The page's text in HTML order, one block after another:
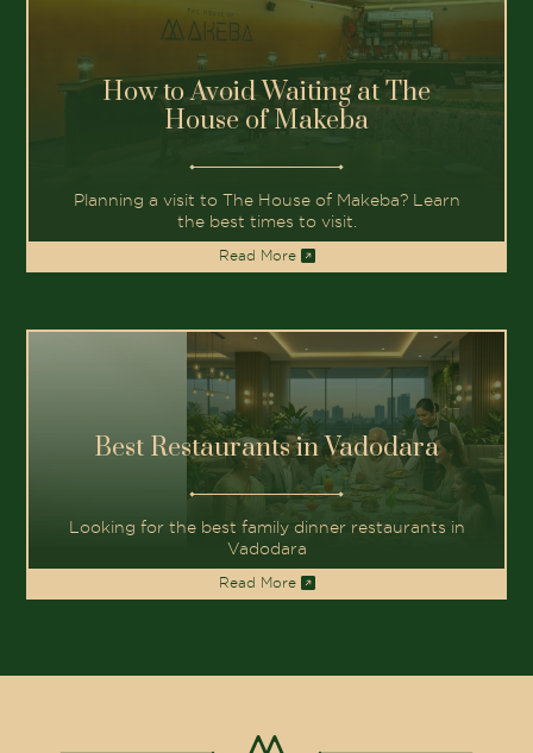
Read More
How to Avoid Waiting at The
House of Makeba
Planning a visit to The House of Makeba? Learn
the best times to visit.
Read More
Best Restaurants in Vadodara
Looking for the best family dinner restaurants in
Vadodara